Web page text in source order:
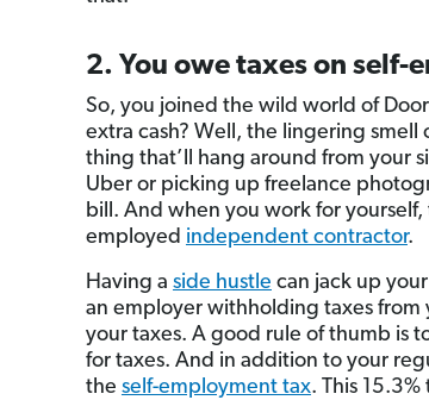
2. You owe taxes on self-
So, you joined the wild world of
extra cash? Well, the lingering smell
thing that’ll hang around from your
Uber or picking up freelance
bill. And when you work for yourself,
employed independent contractor.
Having a side hustle can jack up
an employer withholding taxes from
your taxes. A good rule of thumb is
for taxes. And in addition to your
the self-employment tax. This